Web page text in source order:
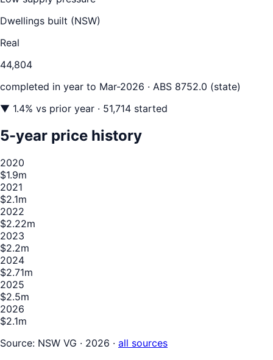
Dwellings built (NSW)
Real
44,804
completed in year to Mar-2026 · ABS 8752.0 (state)
▼ 1.4% vs prior year · 51,714 started
5-year price history
2020
$1.9m
2021
$2.1m
2022
$2.22m
2023
$2.2m
2024
$2.71m
2025
$2.5m
2026
$2.1m
Source: NSW VG · 2026 · all sources